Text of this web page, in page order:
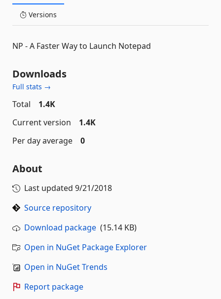
Versions
NP - A Faster Way to Launch Notepad
Downloads
Full stats →
Total
1.4K
Current version
1.4K
Per day average
0
About
Last updated 9/21/2018
Source repository
Download package (15.14 KB)
Open in NuGet Package Explorer
Open in NuGet Trends
Report package